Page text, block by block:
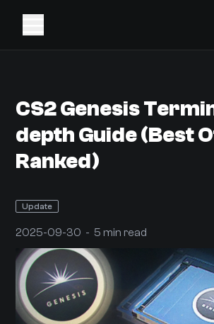
CS2 Genesis
depth Guide (Best
Ranked)
Update
2025-09-30 - 5 min read